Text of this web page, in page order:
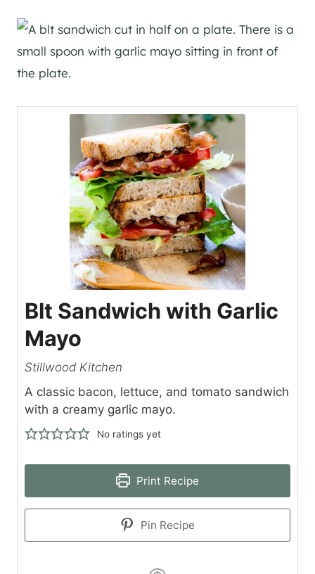
Blt Sandwich with Garlic
Mayo
Stillwood Kitchen
A classic bacon, lettuce, and tomato sandwich
with a creamy garlic mayo.
No ratings yet
Print Recipe
Pin Recipe